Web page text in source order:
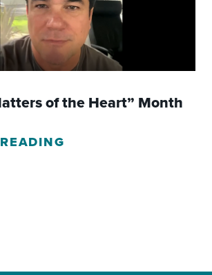
of the Heart” Month